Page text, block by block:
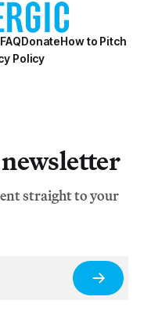
DonateHow to Pitch
Policy
straight to your